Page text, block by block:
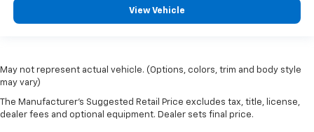
View Vehicle
May not represent actual vehicle. (Options, colors, trim and body style
may vary)
The Manufacturer's Suggested Retail Price excludes tax, title, license,
dealer fees and optional equipment. Dealer sets final price.